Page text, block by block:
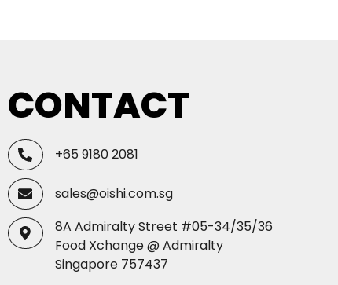
CONTACT
+65 9180 2081
sales@oishi.com.sg
8A Admiralty Street #05-34/35/36
Food Xchange @ Admiralty
Singapore 757437